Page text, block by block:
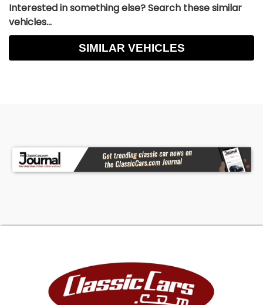
Interested in something else? Search these similar
vehicles...
SIMILAR VEHICLES